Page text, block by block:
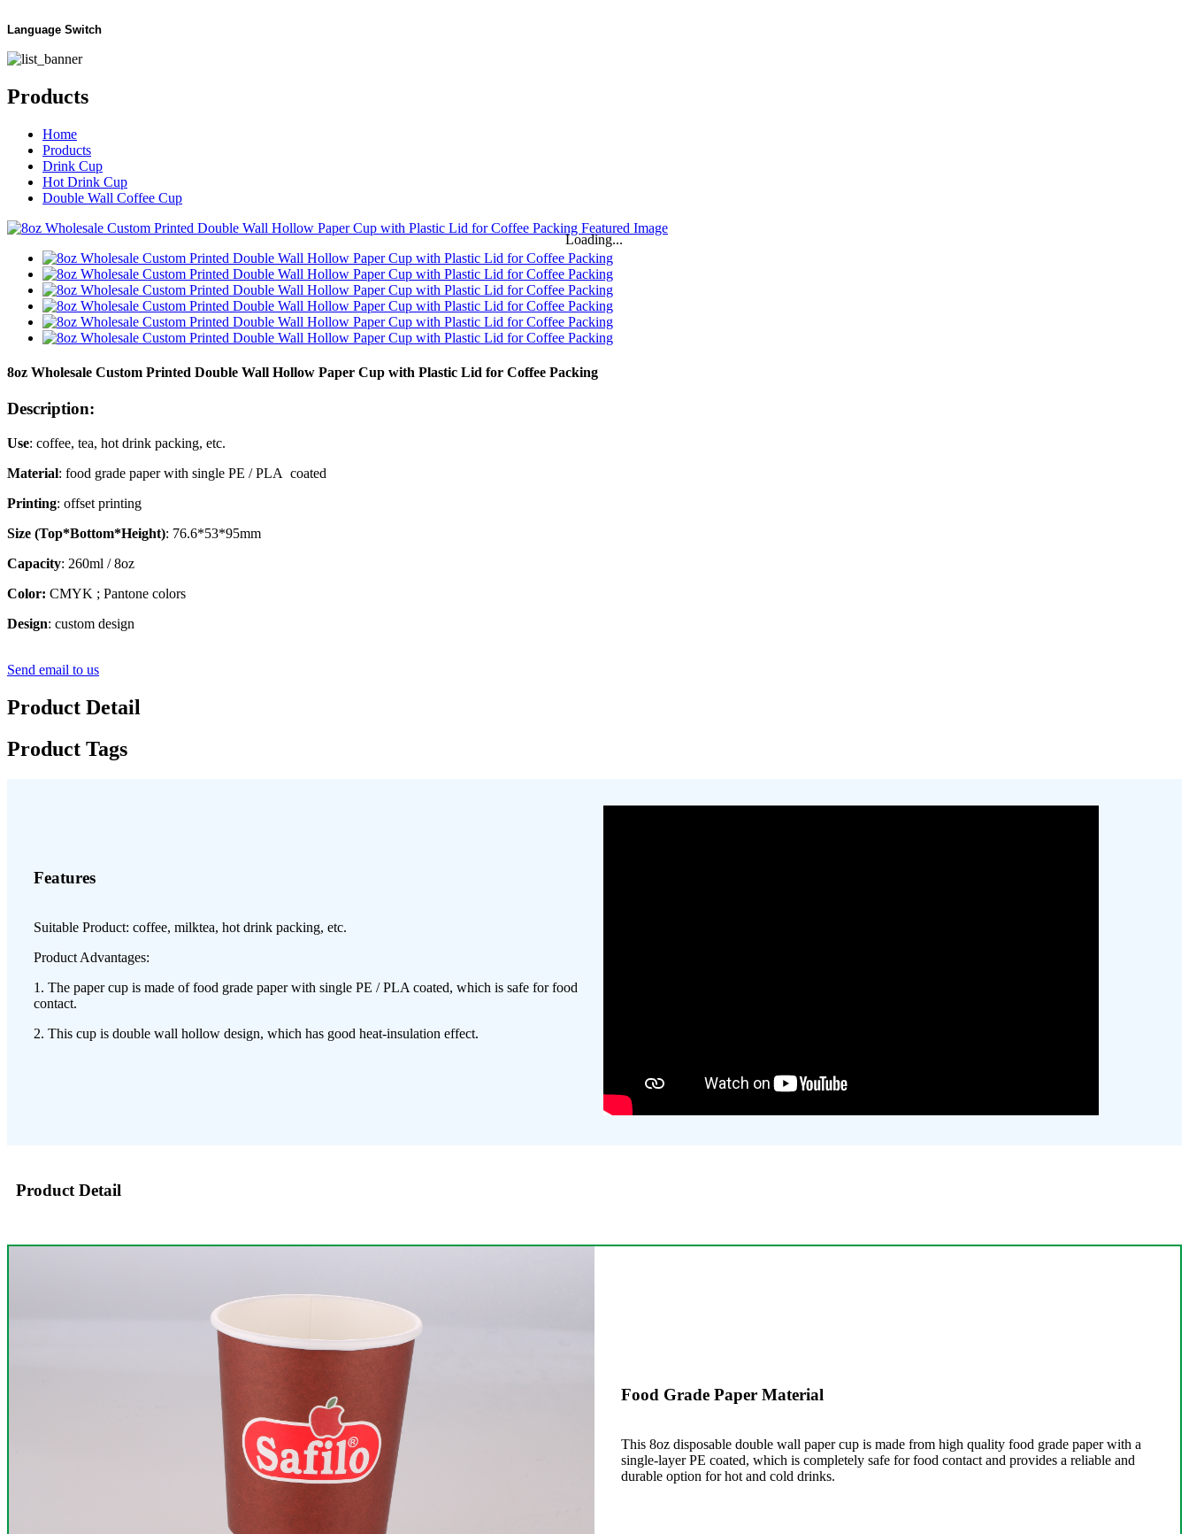
Language Switch
Products
Home
Products
Drink Cup
Hot Drink Cup
Double Wall Coffee Cup
Loading...
8oz Wholesale Custom Printed Double Wall Hollow Paper Cup with Plastic Lid for Coffee Packing
Description:
Use: coffee, tea, hot drink packing, etc.
Material: food grade paper with single PE / PLA coated
Printing: offset printing
Size (Top*Bottom*Height): 76.6*53*95mm
Capacity: 260ml / 8oz
Color: CMYK ; Pantone colors
Design: custom design
Send email to us
Product Detail
Product Tags
Features
Suitable Product: coffee, milktea, hot drink packing, etc.
Product Advantages:
1. The paper cup is made of food grade paper with single PE / PLA coated, which is safe for food
contact.
2. This cup is double wall hollow design, which has good heat-insulation effect.
Product Detail
Food Grade Paper Material
This 8oz disposable double wall paper cup is made from high quality food grade paper with a
single-layer PE coated, which is completely safe for food contact and provides a reliable and
durable option for hot and cold drinks.